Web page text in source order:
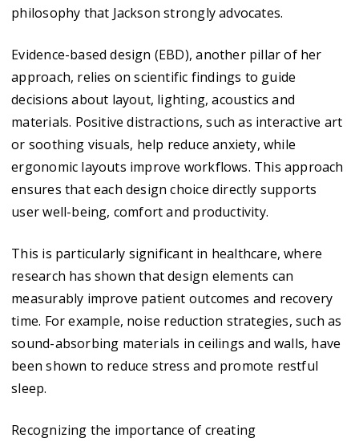
philosophy that Jackson strongly advocates.
Evidence-based design (EBD), another pillar of her
approach, relies on scientific findings to guide
decisions about layout, lighting, acoustics and
materials. Positive distractions, such as interactive art
or soothing visuals, help reduce anxiety, while
ergonomic layouts improve workflows. This approach
ensures that each design choice directly supports
user well-being, comfort and productivity.
This is particularly significant in healthcare, where
research has shown that design elements can
measurably improve patient outcomes and recovery
time. For example, noise reduction strategies, such as
sound-absorbing materials in ceilings and walls, have
been shown to reduce stress and promote restful
sleep.
Recognizing the importance of creating